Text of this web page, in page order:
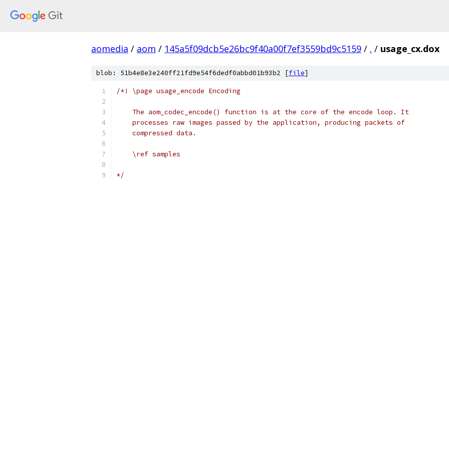
aomedia / aom / 145a5f09dcb5e26bc9f40a00f7ef3559bd9c5159 / . / usage_cx.dox
blob: 51b4e8e3e240ff21fd9e54f6dedf0abbd01b93b2 [file]
/*! \page usage_encode Encoding
    The aom_codec_encode() function is at the core of the encode loop. It
    processes raw images passed by the application, producing packets of
    compressed data.
    \ref samples
*/